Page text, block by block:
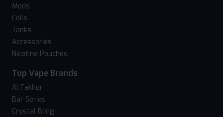
Mods
Coils
Tanks
Accessories
Nicotine Pouches
Top Vape Brands
Al Fakher
Bar Series
Crystal Bling